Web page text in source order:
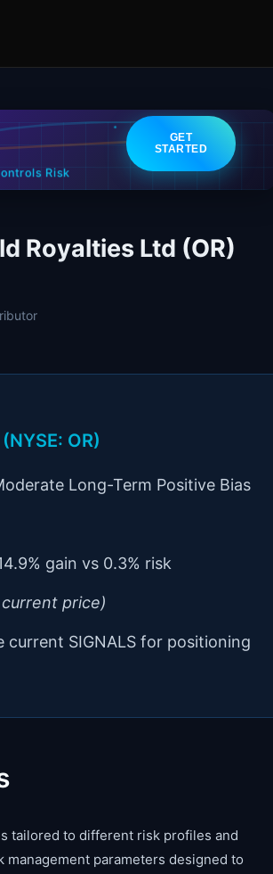
GET
STARTED
Risk
Royalties Ltd (OR)
OR)
Long-Term Positive Bias
gain vs 0.3% risk
price)
SIGNALS for positioning
tailored to different risk profiles and
parameters designed to